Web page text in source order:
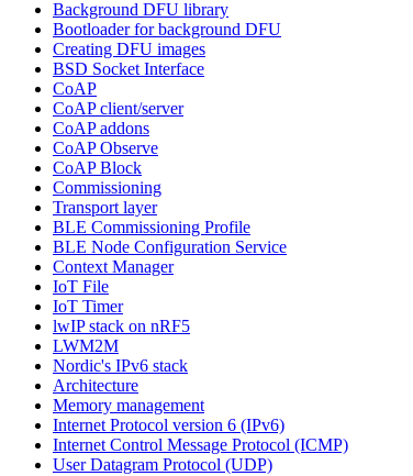
Background DFU library
Bootloader for background DFU
Creating DFU images
BSD Socket Interface
CoAP
CoAP client/server
CoAP addons
CoAP Observe
CoAP Block
Commissioning
Transport layer
BLE Commissioning Profile
BLE Node Configuration Service
Context Manager
IoT File
IoT Timer
lwIP stack on nRF5
LWM2M
Nordic's IPv6 stack
Architecture
Memory management
Internet Protocol version 6 (IPv6)
Internet Control Message Protocol (ICMP)
User Datagram Protocol (UDP)